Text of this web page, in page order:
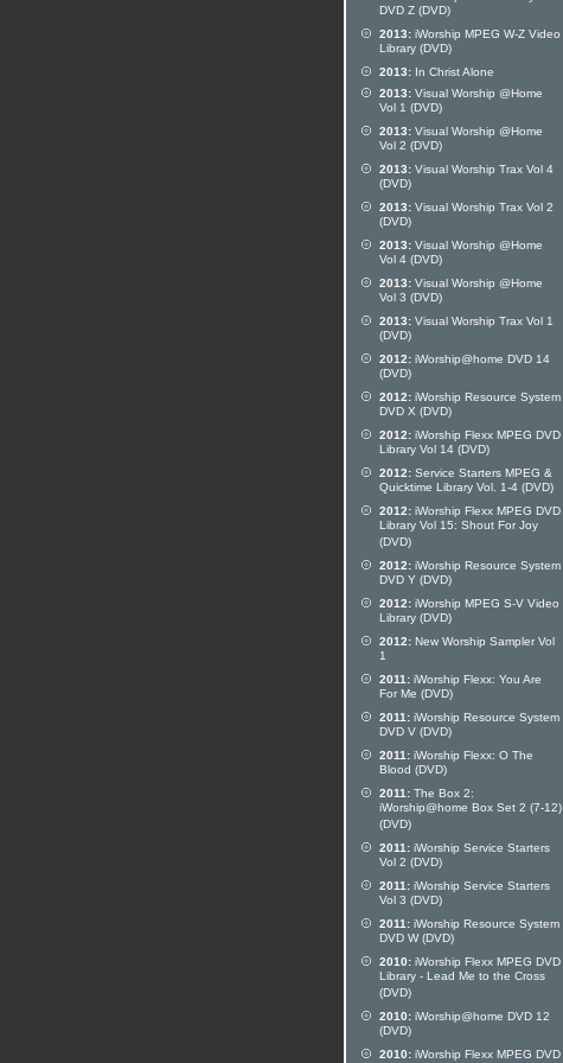
DVD Z (DVD)
2013: iWorship MPEG W-Z Video
Library (DVD)
2013: In Christ Alone
2013: Visual Worship @Home
Vol 1 (DVD)
2013: Visual Worship @Home
Vol 2 (DVD)
2013: Visual Worship Trax Vol 4
(DVD)
2013: Visual Worship Trax Vol 2
(DVD)
2013: Visual Worship @Home
Vol 4 (DVD)
2013: Visual Worship @Home
Vol 3 (DVD)
2013: Visual Worship Trax Vol 1
(DVD)
2012: iWorship@home DVD 14
(DVD)
2012: iWorship Resource System
DVD X (DVD)
2012: iWorship Flexx MPEG DVD
Library Vol 14 (DVD)
2012: Service Starters MPEG &
Quicktime Library Vol. 1-4 (DVD)
2012: iWorship Flexx MPEG DVD
Library Vol 15: Shout For Joy
(DVD)
2012: iWorship Resource System
DVD Y (DVD)
2012: iWorship MPEG S-V Video
Library (DVD)
2012: New Worship Sampler Vol
1
2011: iWorship Flexx: You Are
For Me (DVD)
2011: iWorship Resource System
DVD V (DVD)
2011: iWorship Flexx: O The
Blood (DVD)
2011: The Box 2:
iWorship@home Box Set 2 (7-12)
(DVD)
2011: iWorship Service Starters
Vol 2 (DVD)
2011: iWorship Service Starters
Vol 3 (DVD)
2011: iWorship Resource System
DVD W (DVD)
2010: iWorship Flexx MPEG DVD
Library - Lead Me to the Cross
(DVD)
2010: iWorship@home DVD 12
(DVD)
2010: iWorship Flexx MPEG DVD